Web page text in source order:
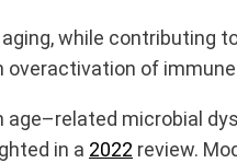
while contributing
of
microbial
in a 2022 review.